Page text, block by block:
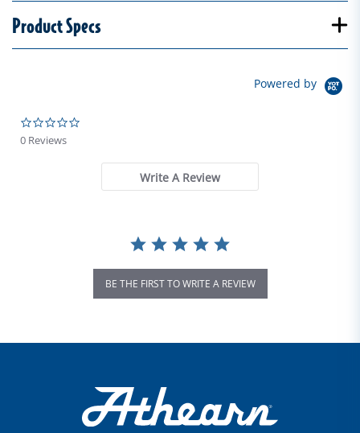
Product Specs
Powered by
0 Reviews
Write A Review
BE THE FIRST TO WRITE A REVIEW